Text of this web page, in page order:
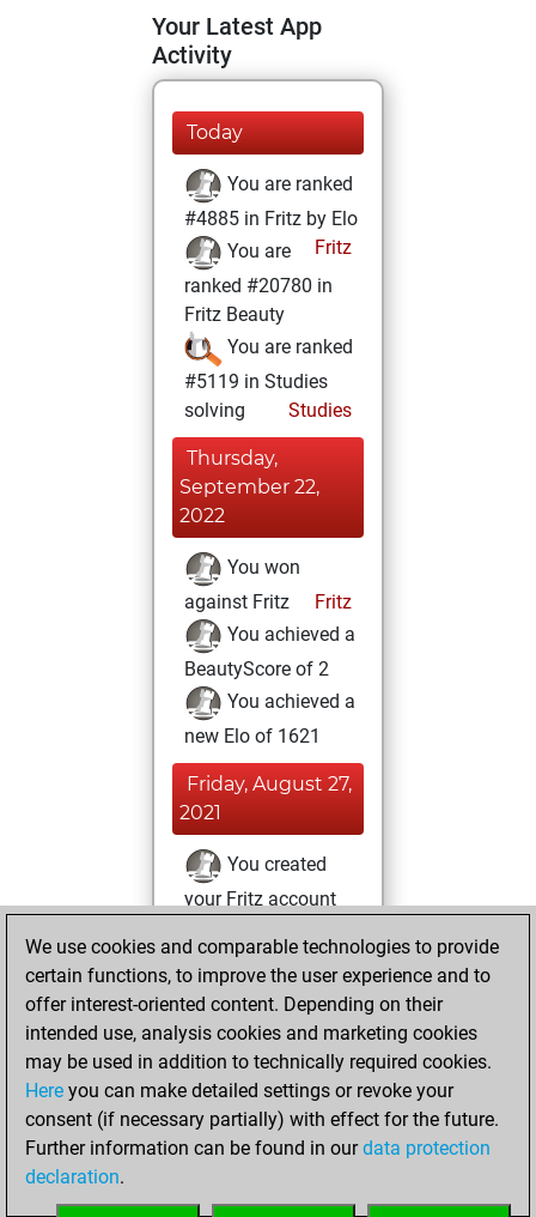
Your Latest App
Activity
Today
You are ranked
#4885 in Fritz by Elo
Fritz
You are
ranked #20780 in
Fritz Beauty
You are ranked
#5119 in Studies
solving
Studies
Thursday,
September 22,
2022
You won
against Fritz
Fritz
You achieved a
BeautyScore of 2
You achieved a
new Elo of 1621
Friday, August 27,
2021
You created
your Fritz account
created your Studies
account
Studies
Sunday, July 25,
2021
You played 12
blitz games
Play
We use cookies and comparable technologies to provide
certain functions, to improve the user experience and to
offer interest-oriented content. Depending on their
intended use, analysis cookies and marketing cookies
may be used in addition to technically required cookies.
Here you can make detailed settings or revoke your
consent (if necessary partially) with effect for the future.
Further information can be found in ourdata protection
declaration.